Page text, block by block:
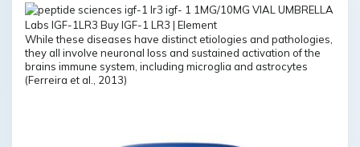
While these diseases have distinct etiologies and pathologies,
they all involve neuronal loss and sustained activation of the
brains immune system, including microglia and astrocytes
(Ferreira et al., 2013)